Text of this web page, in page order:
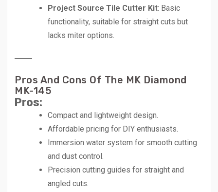
Project Source Tile Cutter Kit: Basic
functionality, suitable for straight cuts but
lacks miter options.
Pros And Cons Of The MK Diamond
MK-145
Pros:
Compact and lightweight design.
Affordable pricing for DIY enthusiasts.
Immersion water system for smooth cutting
and dust control.
Precision cutting guides for straight and
angled cuts.